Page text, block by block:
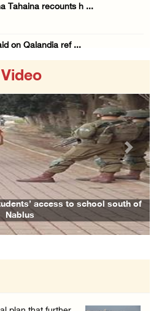
Tahaina recounts h ...
on Qalandia ref ...
of diverting water ...
condemns Israeli act ...
notices for ...
Pools area so ...
Video
access to school south of
Nablus
Next